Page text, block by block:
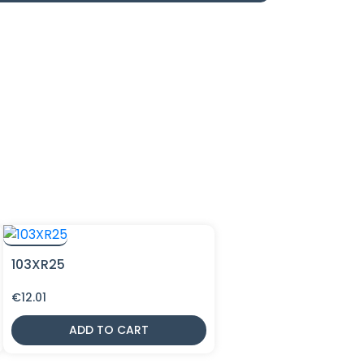
103XR25
€12.01
ADD TO CART